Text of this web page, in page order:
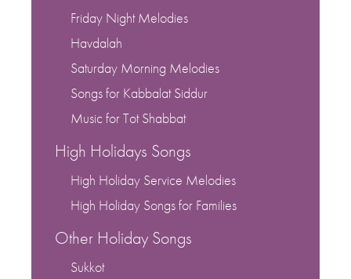
Friday Night Melodies
Havdalah
Saturday Morning Melodies
Songs for Kabbalat Siddur
Music for Tot Shabbat
High Holidays Songs
High Holiday Service Melodies
High Holiday Songs for Families
Other Holiday Songs
Sukkot